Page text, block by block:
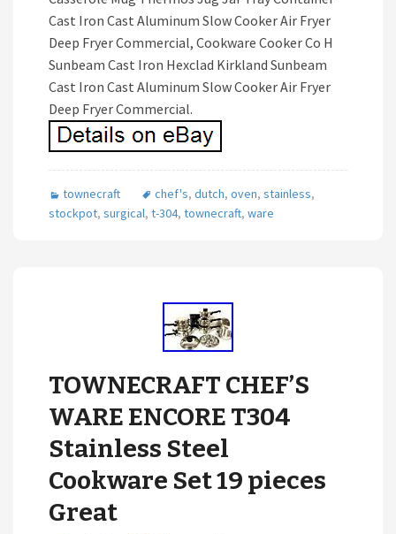
Cast Iron Cast Aluminum Slow Cooker Air Fryer
Deep Fryer Commercial, Cookware Cooker Co H
Sunbeam Cast Iron Hexclad Kirkland Sunbeam
Cast Iron Cast Aluminum Slow Cooker Air Fryer
Deep Fryer Commercial.
townecraft chef's, dutch, oven, stainless,
stockpot, surgical, t-304, townecraft, ware
TOWNECRAFT CHEF’S
WARE ENCORE T304
Stainless Steel
Cookware Set 19 pieces
Great